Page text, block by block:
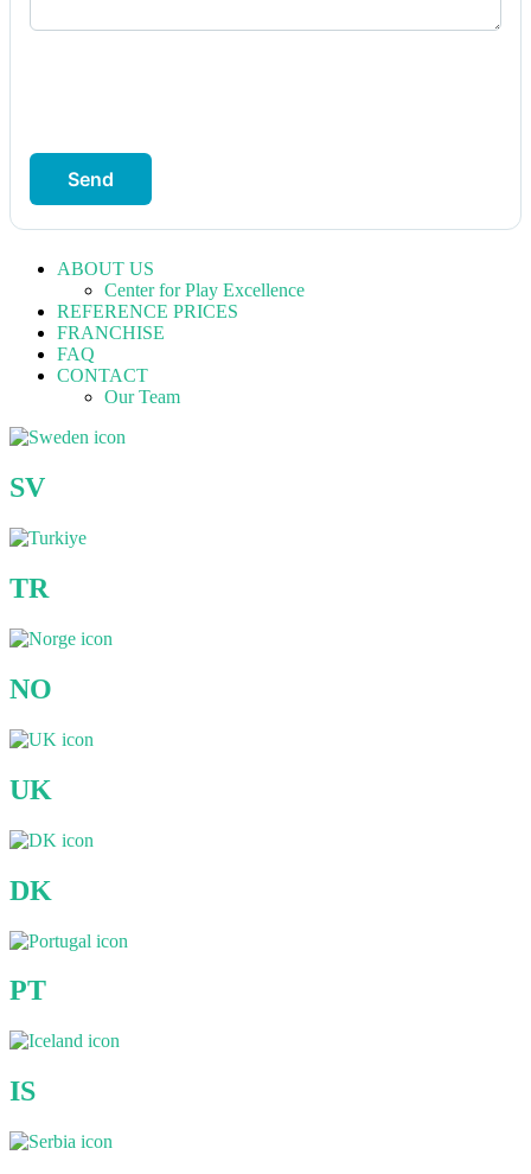
Send
ABOUT US
Center for Play Excellence
REFERENCE PRICES
FRANCHISE
FAQ
CONTACT
Our Team
SV
TR
NO
UK
DK
PT
IS